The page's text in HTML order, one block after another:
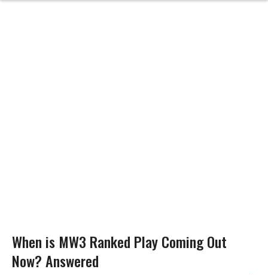
When is MW3 Ranked Play Coming Out
Now? Answered